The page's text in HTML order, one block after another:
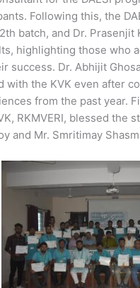
Following this, the
batch, and Dr.
highlighting those who
success. Dr. Abhijit
the KVK even after
from the past year.
RKMVERI, blessed the
and Mr. Smritimay